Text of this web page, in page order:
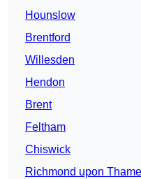
Hounslow
Brentford
Willesden
Hendon
Brent
Feltham
Chiswick
Richmond upon